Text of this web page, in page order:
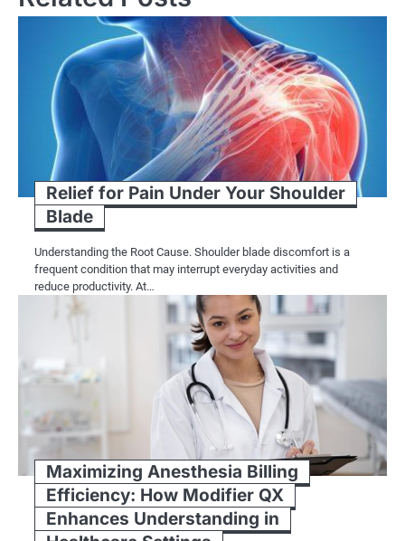
Relief for Pain Under Your Shoulder
Blade
Understanding the Root Cause. Shoulder blade discomfort is a
frequent condition that may interrupt everyday activities and
reduce productivity. At…
Maximizing Anesthesia Billing
Efficiency: How Modifier QX
Enhances Understanding in